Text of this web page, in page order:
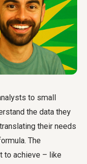
to small
the data they
their needs
The
to achieve – like